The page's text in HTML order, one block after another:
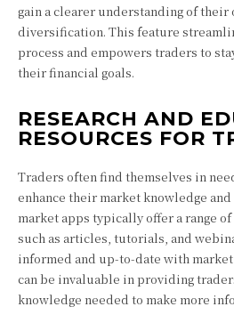
gain a clearer understanding of their
diversification. This feature
process and empowers traders to
their financial goals.
RESEARCH AND
RESOURCES FOR
Traders often find themselves in
enhance their market knowledge
market apps typically offer a range
such as articles, tutorials, and
informed and up-to-date with
can be invaluable in providing
knowledge needed to make more